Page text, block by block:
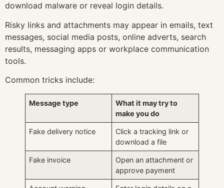
download malware or reveal login details.
Risky links and attachments may appear in emails, text
messages, social media posts, online adverts, search
results, messaging apps or workplace communication
tools.
Common tricks include:
Message type
What it may try to
make you do
Fake delivery notice
Click a tracking link or
download a file
Fake invoice
Open an attachment or
approve payment